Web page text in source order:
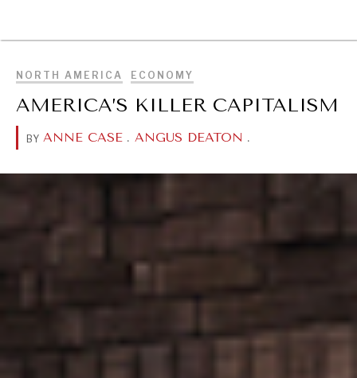
NORTH AMERICA ECONOMY
AMERICA’S KILLER CAPITALISM
BY ANNE CASE . ANGUS DEATON .